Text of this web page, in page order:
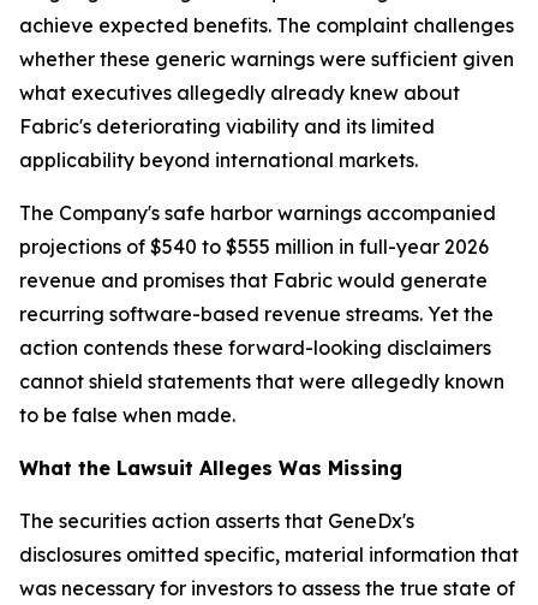
achieve expected benefits. The complaint challenges
whether these generic warnings were sufficient given
what executives allegedly already knew about
Fabric's deteriorating viability and its limited
applicability beyond international markets.
The Company's safe harbor warnings accompanied
projections of $540 to $555 million in full-year 2026
revenue and promises that Fabric would generate
recurring software-based revenue streams. Yet the
action contends these forward-looking disclaimers
cannot shield statements that were allegedly known
to be false when made.
What the Lawsuit Alleges Was Missing
The securities action asserts that GeneDx's
disclosures omitted specific, material information that
was necessary for investors to assess the true state of